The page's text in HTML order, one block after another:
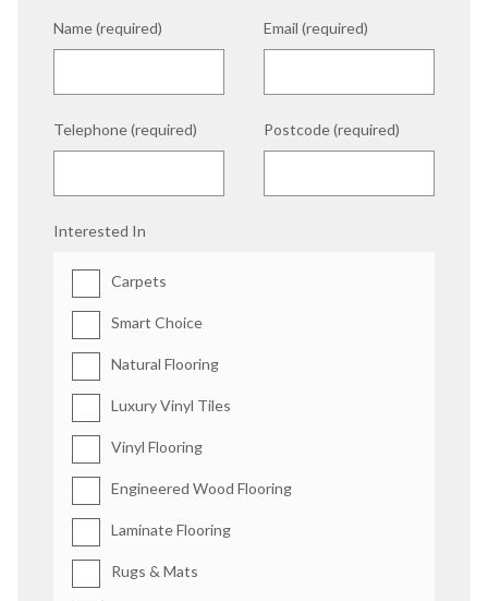
Name (required) Email (required)
Telephone (required) Postcode (required)
Interested In
Carpets
Smart Choice
Natural Flooring
Luxury Vinyl Tiles
Vinyl Flooring
Engineered Wood Flooring
Laminate Flooring
Rugs & Mats